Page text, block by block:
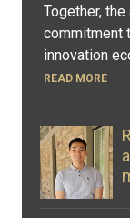
Together,
commitment
innovation
READ MORE